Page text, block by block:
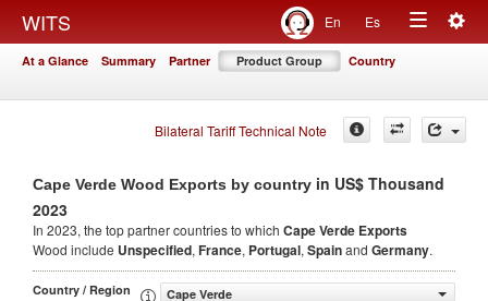
WITS En Es
Toggle
At a Glance Summary Partner Product Group Country
Bilateral Tariff Technical Note
Cape Verde Wood Exports by country in US$ Thousand
2023
In 2023, the top partner countries to which Cape Verde Exports
Wood include Unspecified, France, Portugal, Spainand Germany.
Country / Region
Cape Verde